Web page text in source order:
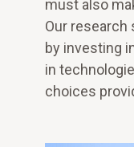
must also
Our research
by investing
in
choices